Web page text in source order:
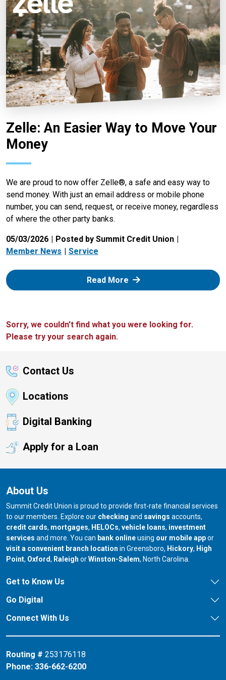
Zelle: An Easier Way to Move Your
Money
We are proud to now offer Zelle®, a safe and easy way to
send money. With just an email address or mobile phone
number, you can send, request, or receive money, regardless
of where the other party banks.
05/03/2026
Posted by Summit Credit Union
Member News
Service
Read More: Zelle
Sorry, we couldn't find what you were looking for.
Please try your search again.
Contact Us
Locations
Digital Banking
Apply for a Loan
About Us
Summit Credit Union is proud to provide first-rate financial services
to our members. Explore our checking and savings accounts,
credit cards, mortgages, HELOCs, vehicle loans, investment
services and more. You can bank onlineusing our mobile appor
visit a convenient branch location in Greensboro, our branch in
Hickory, our
High
Point, our branch in
Oxford, our branch in
Raleigh orour branch in
Winston-Salem, North Carolina.
Get to Know Us
Go Digital
Connect With Us
Routing # 253176118
Phone: 336-662-6200